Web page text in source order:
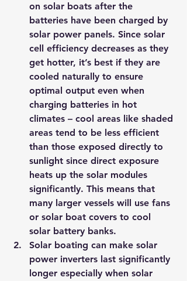
on solar boats after the
batteries have been charged by
solar power panels. Since solar
cell efficiency decreases as they
get hotter, it’s best if they are
cooled naturally to ensure
optimal output even when
charging batteries in hot
climates – cool areas like shaded
areas tend to be less efficient
than those exposed directly to
sunlight since direct exposure
heats up the solar modules
significantly. This means that
many larger vessels will use fans
or solar boat covers to cool
solar battery banks.
Solar boating can make solar
power inverters last significantly
longer especially when solar